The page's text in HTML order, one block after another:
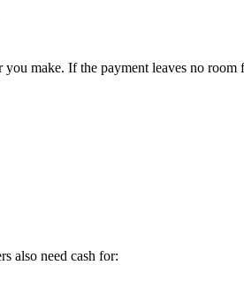
make. If the payment leaves no
also need cash for: